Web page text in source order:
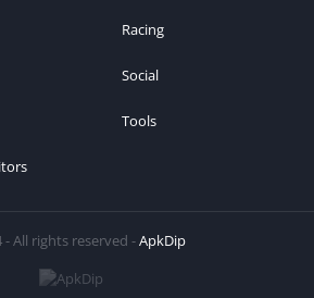
Racing
Social
Tools
- All rights reserved -ApkDip